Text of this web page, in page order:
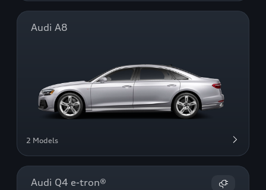
Audi A8
2 Models
Audi Q4 e-tron®